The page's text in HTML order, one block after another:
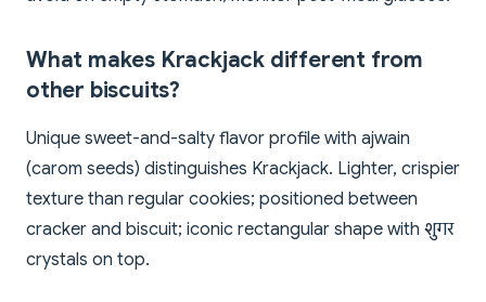
What makes Krackjack different from
other biscuits?
Unique sweet-and-salty flavor profile with ajwain
(carom seeds) distinguishes Krackjack. Lighter, crispier
texture than regular cookies; positioned between
cracker and biscuit; iconic rectangular shape with शुगर
crystals on top.